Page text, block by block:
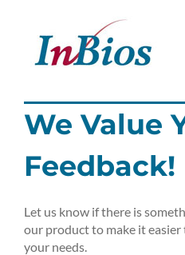
content
We Value
Feedback!
Let us know if there is
our product to make it
your needs.